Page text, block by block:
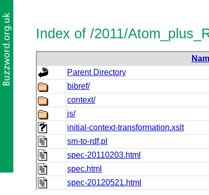
Index of /2011/
Parent Directory
bibref/
context/
js/
initial-context-transformation.xslt
sm-to-rdf.pl
spec-20110203.html
spec.html
spec-20120521.html